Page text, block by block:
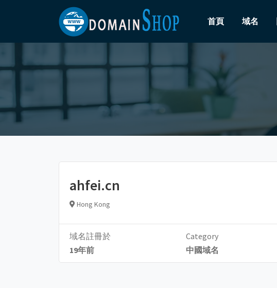
首頁 域名
ahfei.cn
Hong Kong
域名註冊於
19年前
Category
中國域名